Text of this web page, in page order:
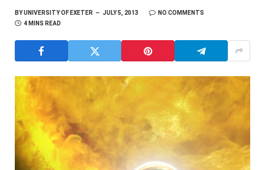
BYUNIVERSITY OF EXETER JULY 5, 2013
NO COMMENTS
4 MINS READ